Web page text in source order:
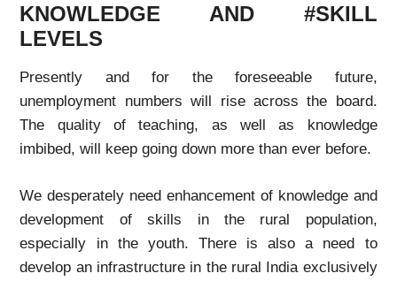
KNOWLEDGE AND #SKILL
LEVELS
Presently and for the foreseeable future,
unemployment numbers will rise across the board.
The quality of teaching, as well as knowledge
imbibed, will keep going down more than ever before.
We desperately need enhancement of knowledge and
development of skills in the rural population,
especially in the youth. There is also a need to
develop an infrastructure in the rural India exclusively